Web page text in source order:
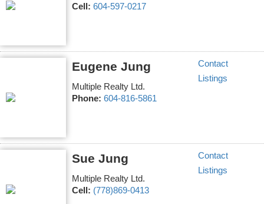
Cell: 604-597-0217
Eugene Jung
Multiple Realty Ltd.
Phone: 604-816-5861
Contact
Listings
Sue Jung
Multiple Realty Ltd.
Cell: (778)869-0413
Contact
Listings